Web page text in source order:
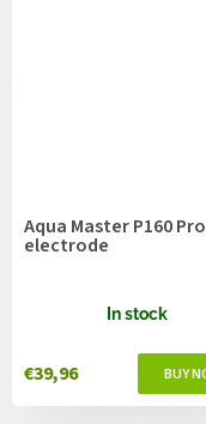
Aqua Master P160 Pro
electrode
In stock
€39,96